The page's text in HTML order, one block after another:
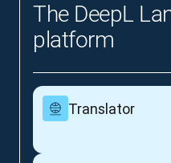
The DeepL
platform
Translator